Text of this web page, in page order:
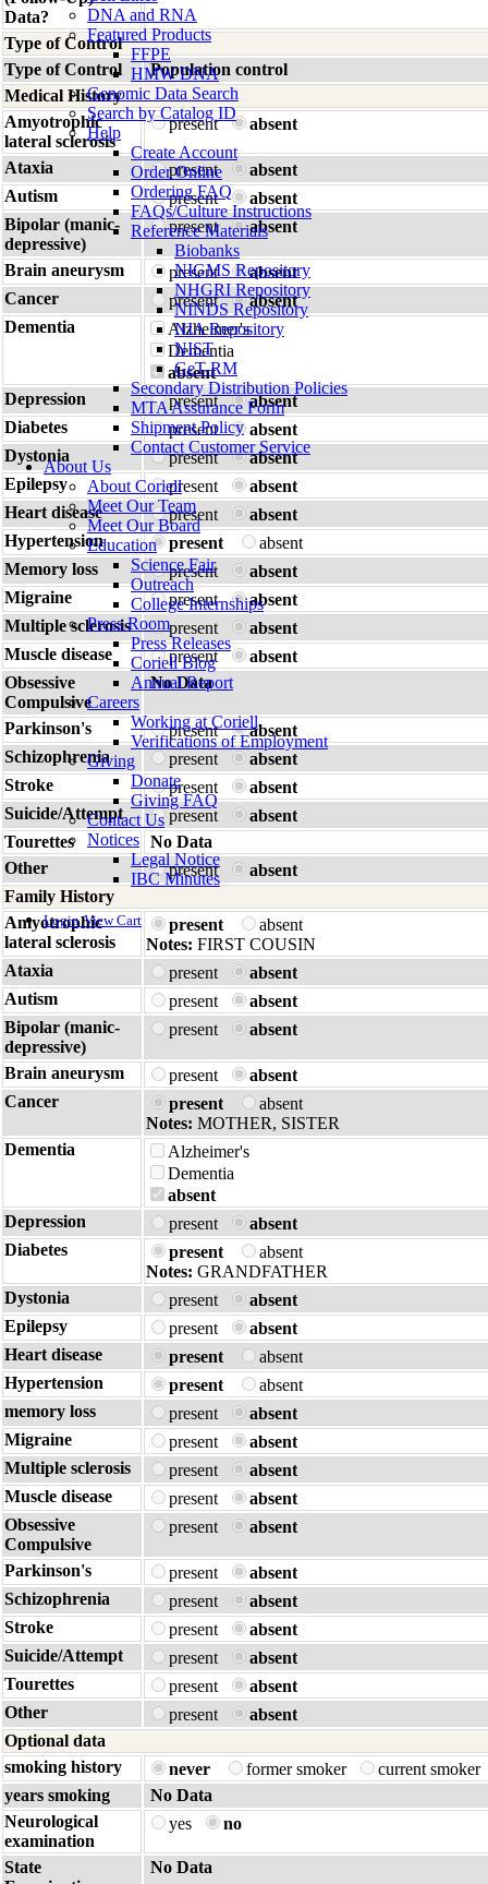
DNA and RNA
Featured Products
FFPE
HMW DNA
Genomic Data Search
Search by Catalog ID
Help
Create Account
Order Online
Ordering FAQ
FAQs/Culture Instructions
Reference Materials
Biobanks
NIGMS Repository
NHGRI Repository
NINDS Repository
NIA Repository
NIST
GeT-RM
Secondary Distribution Policies
MTA Assurance Form
Shipment Policy
Contact Customer Service
About Us
About Coriell
Meet Our Team
Meet Our Board
Education
Science Fair
Outreach
College Internships
Press Room
Press Releases
Coriell Blog
Annual Report
Careers
Working at Coriell
Verifications of Employment
Giving
Donate
Giving FAQ
Contact Us
Notices
Legal Notice
IBC Minutes
Login View Cart
Data?
Type of Control
Type of Control
Population control
Medical History
Amyotrophic
lateral sclerosis
present absent
Ataxia present
absent
Autism
present
absent
Bipolar (manic-
depressive)
present absent
Brain aneurysm present
absent
Cancer
present
absent
Dementia
Alzheimer's
Dementia
absent
Depression
present
absent
Diabetes
present
absent
Dystonia
present
absent
Epilepsy
present
absent
Heart disease
present
absent
Hypertension
present
absent
Memory loss
present
absent
Migraine
present
absent
Multiple sclerosis
present
absent
Muscle disease
present
absent
Obsessive
Compulsive
No Data
Parkinson's present
absent
Schizophrenia
present
absent
Stroke
present
absent
Suicide/Attempt
present
absent
Tourettes
No Data
Other
present
absent
Family History
Amyotrophic
lateral sclerosis
present
absent
Notes: FIRST COUSIN
Ataxia
present
absent
Autism
present
absent
Bipolar (manic-
depressive)
present absent
Brain aneurysm present
absent
Cancer
present
absent
Notes: MOTHER, SISTER
Dementia
Alzheimer's
Dementia
absent
Depression
present
absent
Diabetes
present
absent
Notes: GRANDFATHER
Dystonia
present
absent
Epilepsy
present
absent
Heart disease
present
absent
Hypertension
present
absent
memory loss
present
absent
Migraine
present
absent
Multiple sclerosis
present
absent
Muscle disease
present
absent
Obsessive
Compulsive
present absent
Parkinson's present
absent
Schizophrenia
present
absent
Stroke
present
absent
Suicide/Attempt
present
absent
Tourettes
present
absent
Other
present
absent
Optional data
smoking history
never former smoker
current smoker
years smoking
No Data
Neurological
examination
yes no
State
No Data